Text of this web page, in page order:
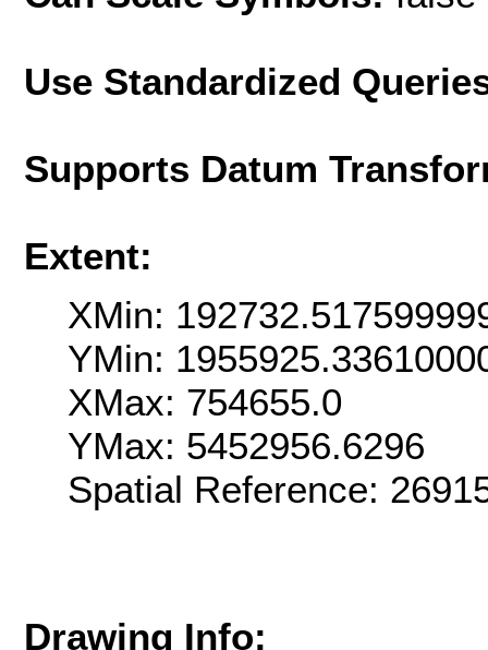
Use Standardized
Supports Datum
Extent:
XMin:
YMin:
XMax: 754655.0
YMax: 5452956.6296
Spatial Reference:
Drawing Info: